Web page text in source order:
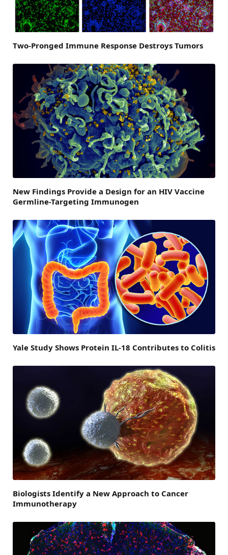
Two-Pronged Immune Response Destroys Tumors
New Findings Provide a Design for an HIV Vaccine
Germline-Targeting Immunogen
Yale Study Shows Protein IL-18 Contributes to Colitis
Biologists Identify a New Approach to Cancer
Immunotherapy